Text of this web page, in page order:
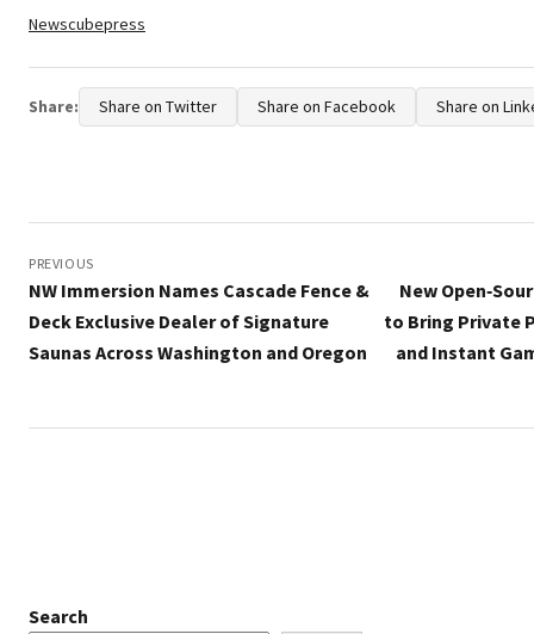
Tags:
Newscubepress
Share: Share on Twitter Share on Facebook Share on
navigation
PREVIOUS
NW Immersion Names Cascade Fence &
Deck Exclusive Dealer of Signature
Saunas Across Washington and Oregon
New
to Bring Private
and Instant
Search